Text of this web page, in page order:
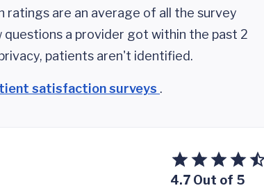
ratings are an average of all the survey
questions a provider got within the past 2
patients aren't identified.
satisfaction surveys .
4.7 Out of 5